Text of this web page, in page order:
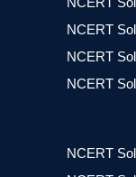
NCERT
NCERT
NCERT
NCERT